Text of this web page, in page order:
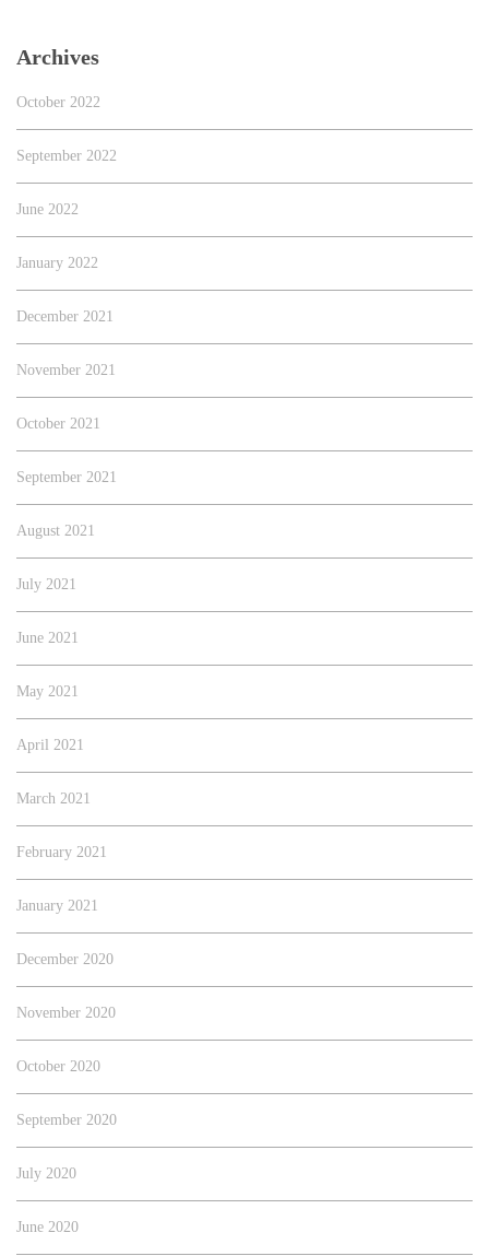
Archives
October 2022
September 2022
June 2022
January 2022
December 2021
November 2021
October 2021
September 2021
August 2021
July 2021
June 2021
May 2021
April 2021
March 2021
February 2021
January 2021
December 2020
November 2020
October 2020
September 2020
July 2020
June 2020